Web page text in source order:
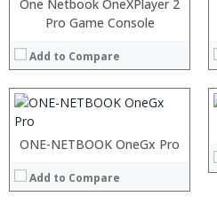
One Netbook OneXPlayer 2
Pro Game Console
Add to Compare
ONE-NETBOOK OneGx Pro
Add to Compare
Display:
Camera:
OS:
View Details →
Processor:
RAM:
Display:
Camera: